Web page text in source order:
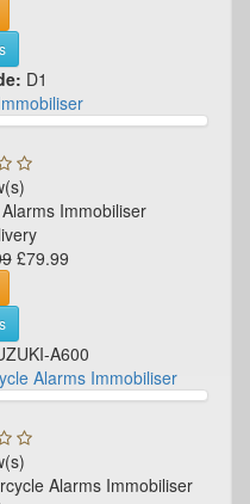
D1
Immobiliser
£79.99
A600
Alarms Immobiliser
Alarms Immobiliser